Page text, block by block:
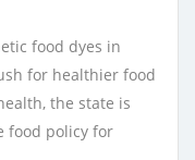
food dyes in
for healthier food
the state is
food policy for